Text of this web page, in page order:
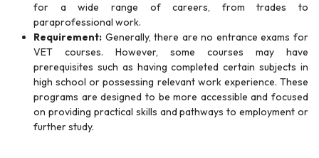
for a wide range of careers, from trades to
paraprofessional work.
Requirement: Generally, there are no entrance exams for
VET courses. However, some courses may have
prerequisites such as having completed certain subjects in
high school or possessing relevant work experience. These
programs are designed to be more accessible and focused
on providing practical skills and pathways to employment or
further study.